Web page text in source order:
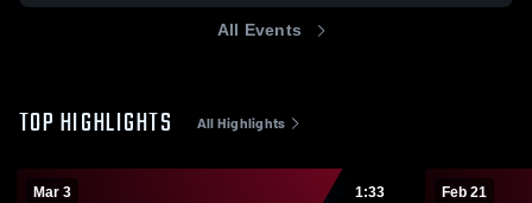
All Events
TOP HIGHLIGHTS All Highlights
Mar 3 1:33 Feb 21